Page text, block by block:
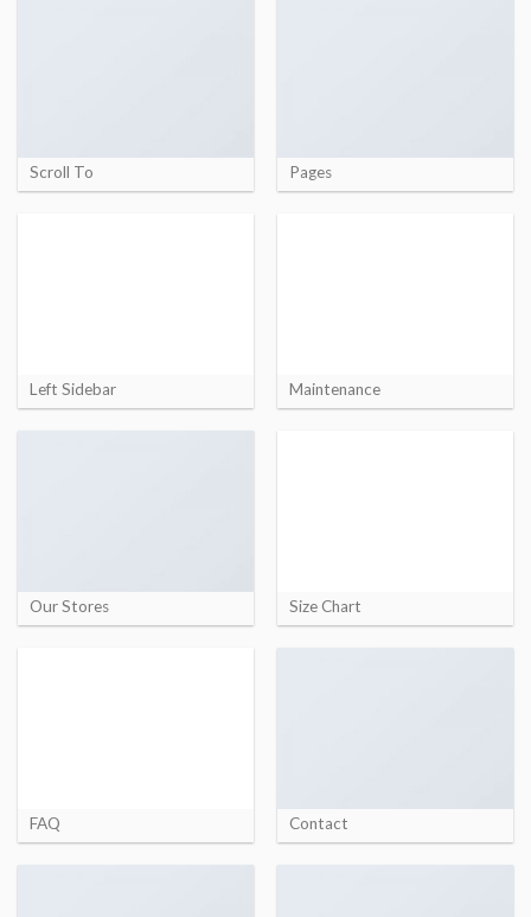
Scroll To Pages
Left Sidebar Maintenance
Our Stores Size Chart
FAQ Contact